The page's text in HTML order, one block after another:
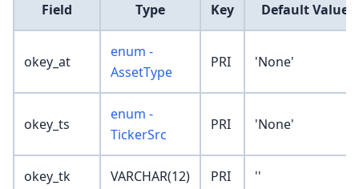
Field Type Key Default Value
okey_at
enum -
AssetType
PRI 'None'
okey_ts
enum -
TickerSrc
PRI 'None'
okey_tk VARCHAR(12) PRI ''